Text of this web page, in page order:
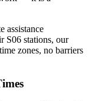
assistance
S06 stations, our
zones, no barriers